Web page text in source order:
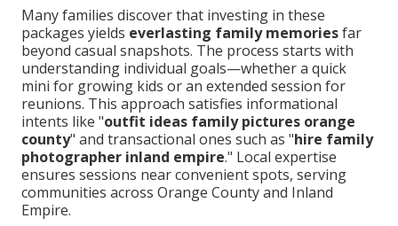
Many families discover that investing in these
packages yields everlasting family memoriesfar
beyond casual snapshots. The process starts with
understanding individual goals—whether a quick
mini for growing kids or an extended session for
reunions. This approach satisfies informational
intents like "outfit ideas family pictures orange
county" and transactional ones such as "hire family
photographer inland empire." Local expertise
ensures sessions near convenient spots, serving
communities across Orange County and Inland
Empire.